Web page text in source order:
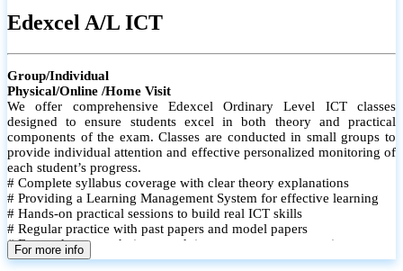
Edexcel A/L ICT
Group/Individual
Physical/Online /Home Visit
We offer comprehensive Edexcel Ordinary Level ICT classes
designed to ensure students excel in both theory and practical
components of the exam. Classes are conducted in small groups to
provide individual attention and effective personalized monitoring of
each student’s progress.
# Complete syllabus coverage with clear theory explanations
# Providing a Learning Management System for effective learning
# Hands-on practical sessions to build real ICT skills
# Regular practice with past papers and model papers
# Focused exam techniques and time management strategies
# Monthly assessments to track improvement and provide feedback
For more info